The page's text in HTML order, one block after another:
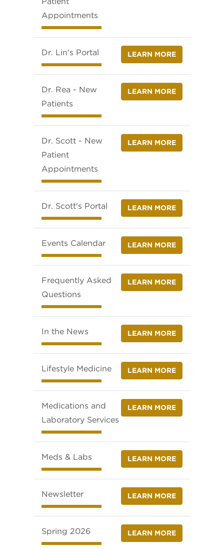
Appointments
Dr. Lin's Portal LEARN MORE
Dr. Rea - New
Patients
LEARN MORE
Dr. Scott - New
Patient
Appointments
LEARN MORE
Dr. Scott's Portal LEARN MORE
Events Calendar LEARN MORE
Frequently Asked
Questions
LEARN MORE
In the News LEARN MORE
Lifestyle Medicine LEARN MORE
Medications and
Laboratory Services
LEARN MORE
Meds & Labs LEARN MORE
Newsletter LEARN MORE
Spring 2026 LEARN MORE